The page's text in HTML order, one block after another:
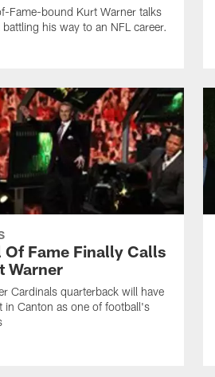
Fame-bound Kurt Warner talks
his way to an NFL career.
Of Fame Finally Calls
Warner
Cardinals quarterback will have
in Canton as one of football's